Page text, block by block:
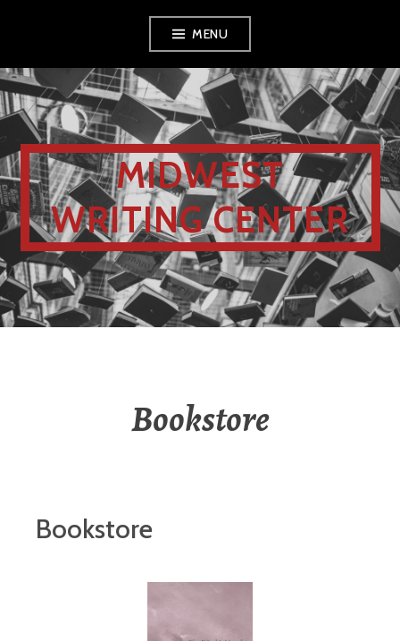
MENU
MIDWEST
WRITING CENTER
Bookstore
Bookstore